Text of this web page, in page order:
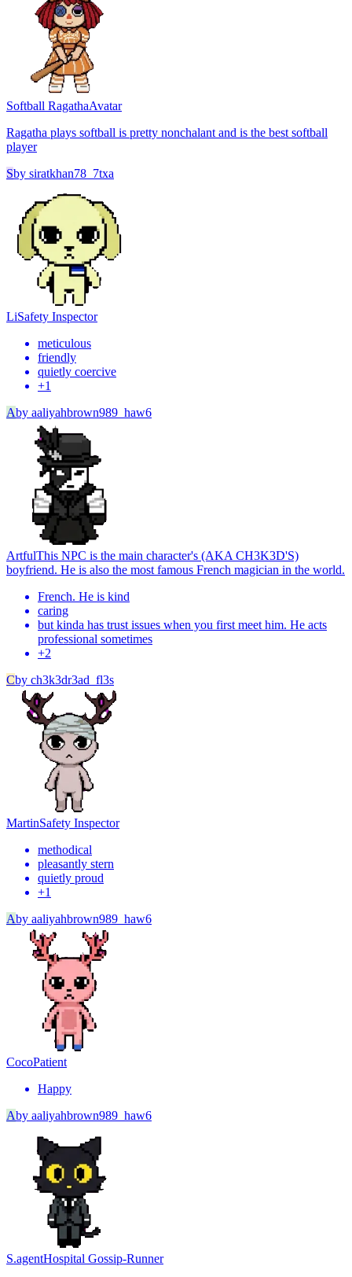
Softball RagathaAvatar
Ragatha plays softball is pretty nonchalant and is the best softball
player
Sby siratkhan78_7txa
LiSafety Inspector
meticulous
friendly
quietly coercive
+1
Aby aaliyahbrown989_haw6
ArtfulThis NPC is the main character's (AKA CH3K3D'S)
boyfriend. He is also the most famous French magician in the world.
French. He is kind
caring
but kinda has trust issues when you first meet him. He acts
professional sometimes
+2
Cby ch3k3dr3ad_fl3s
MartinSafety Inspector
methodical
pleasantly stern
quietly proud
+1
Aby aaliyahbrown989_haw6
CocoPatient
Happy
Aby aaliyahbrown989_haw6
S.agentHospital Gossip-Runner